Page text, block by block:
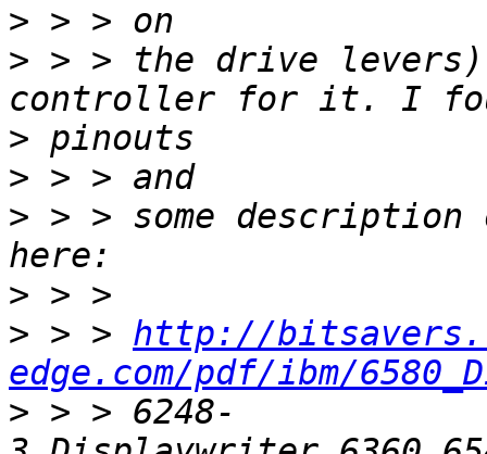
>
> > > the drive
>
>
> > > some
>
> > > http://
edge.com/pdf/ibm/
> > > 6248-